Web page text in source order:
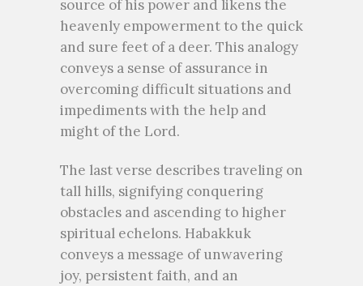
source of his power and likens the
heavenly empowerment to the quick
and sure feet of a deer. This analogy
conveys a sense of assurance in
overcoming difficult situations and
impediments with the help and
might of the Lord.
The last verse describes traveling on
tall hills, signifying conquering
obstacles and ascending to higher
spiritual echelons. Habakkuk
conveys a message of unwavering
joy, persistent faith, and an